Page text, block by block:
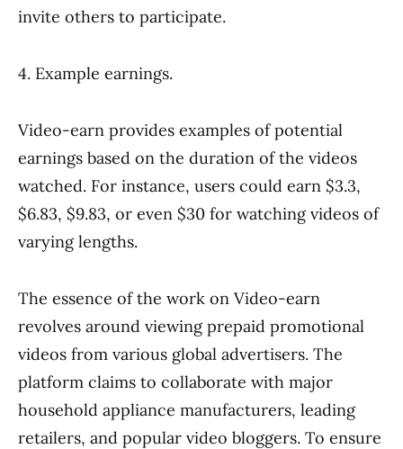
invite others to participate.
4. Example earnings.
Video-earn provides examples of potential
earnings based on the duration of the videos
watched. For instance, users could earn $3.3,
$6.83, $9.83, or even $30 for watching videos of
varying lengths.
The essence of the work on Video-earn
revolves around viewing prepaid promotional
videos from various global advertisers. The
platform claims to collaborate with major
household appliance manufacturers, leading
retailers, and popular video bloggers. To ensure